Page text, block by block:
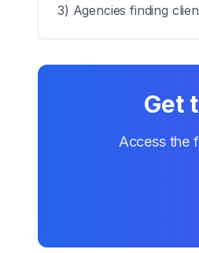
3) Agencies finding
Get
Access the